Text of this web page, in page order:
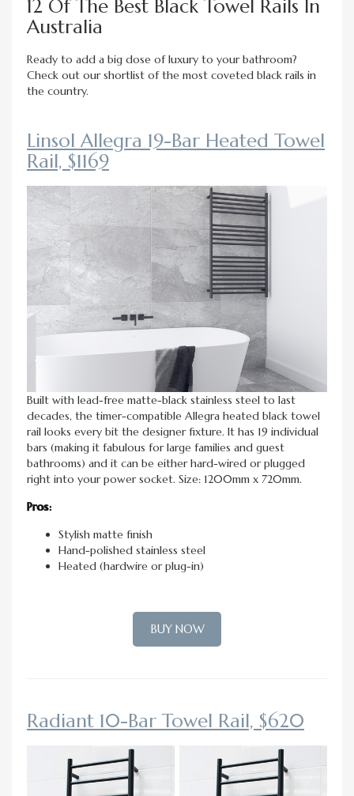
12 Of The Best Black Towel Rails In
Australia
Ready to add a big dose of luxury to your bathroom?
Check out our shortlist of the most coveted black rails in
the country.
Linsol Allegra 19-Bar Heated Towel
Rail, $1169
Built with lead-free matte-black stainless steel to last
decades, the timer-compatible Allegra heated black towel
rail looks every bit the designer fixture. It has 19 individual
bars (making it fabulous for large families and guest
bathrooms) and it can be either hard-wired or plugged
right into your power socket. Size: 1200mm x 720mm.
Pros:
Stylish matte finish
Hand-polished stainless steel
Heated (hardwire or plug-in)
BUY NOW
Radiant 10-Bar Towel Rail, $620